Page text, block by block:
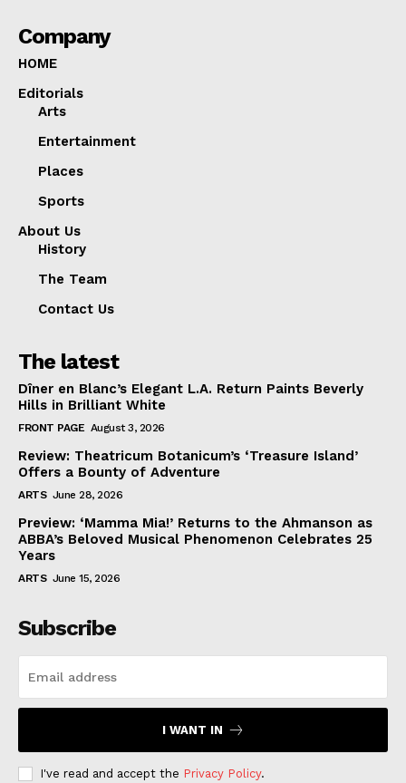
Company
HOME
Editorials
Arts
Entertainment
Places
Sports
About Us
History
The Team
Contact Us
The latest
Dîner en Blanc’s Elegant L.A. Return Paints Beverly
Hills in Brilliant White
FRONT PAGE August 3, 2026
Review: Theatricum Botanicum’s ‘Treasure Island’
Offers a Bounty of Adventure
ARTS June 28, 2026
Preview: ‘Mamma Mia!’ Returns to the Ahmanson as
ABBA’s Beloved Musical Phenomenon Celebrates 25
Years
ARTS June 15, 2026
Subscribe
I WANT IN
I've read and accept the Privacy Policy.